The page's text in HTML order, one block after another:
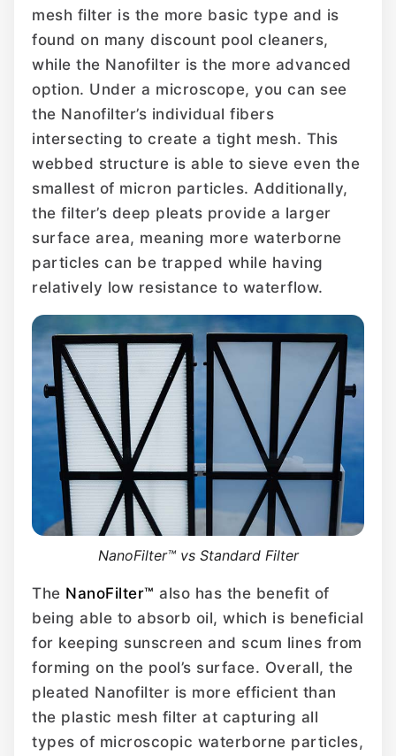
mesh filter is the more basic type and is
found on many discount pool cleaners,
while the Nanofilter is the more advanced
option. Under a microscope, you can see
the Nanofilter’s individual fibers
intersecting to create a tight mesh. This
webbed structure is able to sieve even the
smallest of micron particles. Additionally,
the filter’s deep pleats provide a larger
surface area, meaning more waterborne
particles can be trapped while having
relatively low resistance to waterflow.
NanoFilter™ vs Standard Filter
The NanoFilter™ also has the benefit of
being able to absorb oil, which is beneficial
for keeping sunscreen and scum lines from
forming on the pool’s surface. Overall, the
pleated Nanofilter is more efficient than
the plastic mesh filter at capturing all
types of microscopic waterborne particles,